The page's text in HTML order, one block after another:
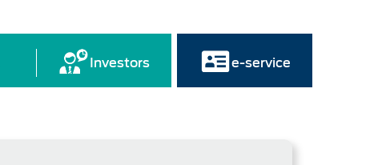
Investors e-service